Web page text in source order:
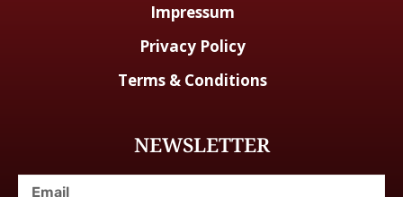
Impressum
Privacy Policy
Terms & Conditions
NEWSLETTER